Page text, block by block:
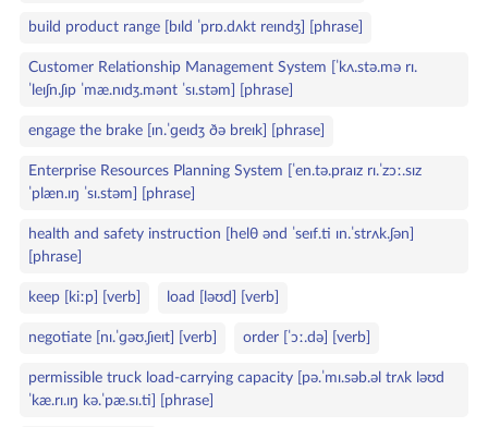
build product range [bɪld ˈprɒ.dʌkt reɪndʒ] [phrase]
Customer Relationship Management System [ˈkʌ.stə.mə rɪ.
ˈleɪʃn.ʃɪp ˈmæ.nɪdʒ.mənt ˈsɪ.stəm] [phrase]
engage the brake [ɪn.ˈɡeɪdʒ ðə breɪk] [phrase]
Enterprise Resources Planning System [ˈen.tə.praɪz rɪ.ˈzɔː.sɪz
ˈplæn.ɪŋ ˈsɪ.stəm] [phrase]
health and safety instruction [helθ ənd ˈseɪf.ti ɪn.ˈstrʌk.ʃən]
[phrase]
keep [kiːp] [verb] load [ləʊd] [verb]
negotiate [nɪ.ˈɡəʊ.ʃɪeɪt] [verb] order [ˈɔː.də] [verb]
permissible truck load‑carrying capacity [pə.ˈmɪ.səb.əl trʌk ləʊd
ˈkæ.rɪ.ɪŋ kə.ˈpæ.sɪ.ti] [phrase]